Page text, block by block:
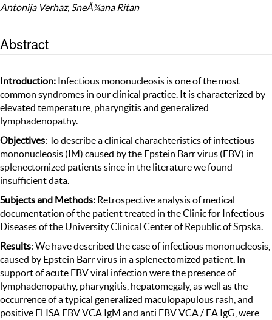
Antonija Verhaz, SneÅ¾ana Ritan
Abstract
Introduction: Infectious mononucleosis is one of the most
common syndromes in our clinical practice. It is characterized by
elevated temperature, pharyngitis and generalized
lymphadenopathy.
Objectives: To describe a clinical charachteristics of infectious
mononucleosis (IM) caused by the Epstein Barr virus (EBV) in
splenectomized patients since in the literature we found
insufficient data.
Subjects and Methods: Retrospective analysis of medical
documentation of the patient treated in the Clinic for Infectious
Diseases of the University Clinical Center of Republic of Srpska.
Results: We have described the case of infectious mononucleosis,
caused by Epstein Barr virus in a splenectomized patient. In
support of acute EBV viral infection were the presence of
lymphadenopathy, pharyngitis, hepatomegaly, as well as the
occurrence of a typical generalized maculopapulous rash, and
positive ELISA EBV VCA IgM and anti EBV VCA / EA IgG, were